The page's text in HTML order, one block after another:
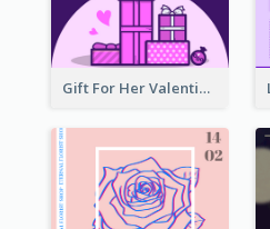
Gift For Her Valentine Celebration Poster Design Template